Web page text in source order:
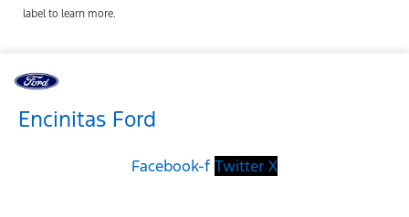
label to learn more.
Encinitas Ford
Facebook-f Twitter X